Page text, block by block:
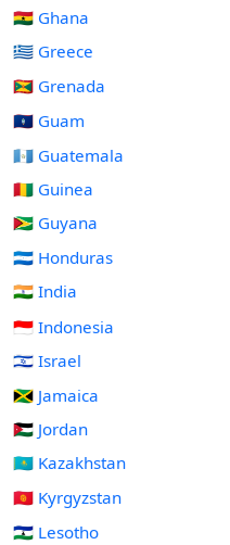
🇬🇭 Ghana
🇬🇷 Greece
🇬🇩 Grenada
🇬🇺 Guam
🇬🇹 Guatemala
🇬🇳 Guinea
🇬🇾 Guyana
🇭🇳 Honduras
🇮🇳 India
🇮🇩 Indonesia
🇮🇱 Israel
🇯🇲 Jamaica
🇯🇴 Jordan
🇰🇿 Kazakhstan
🇰🇬 Kyrgyzstan
🇱🇸 Lesotho